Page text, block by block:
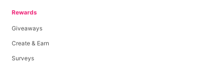
Rewards
Giveaways
Create & Earn
Surveys